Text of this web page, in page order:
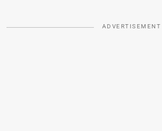
ADVERTISEMENT